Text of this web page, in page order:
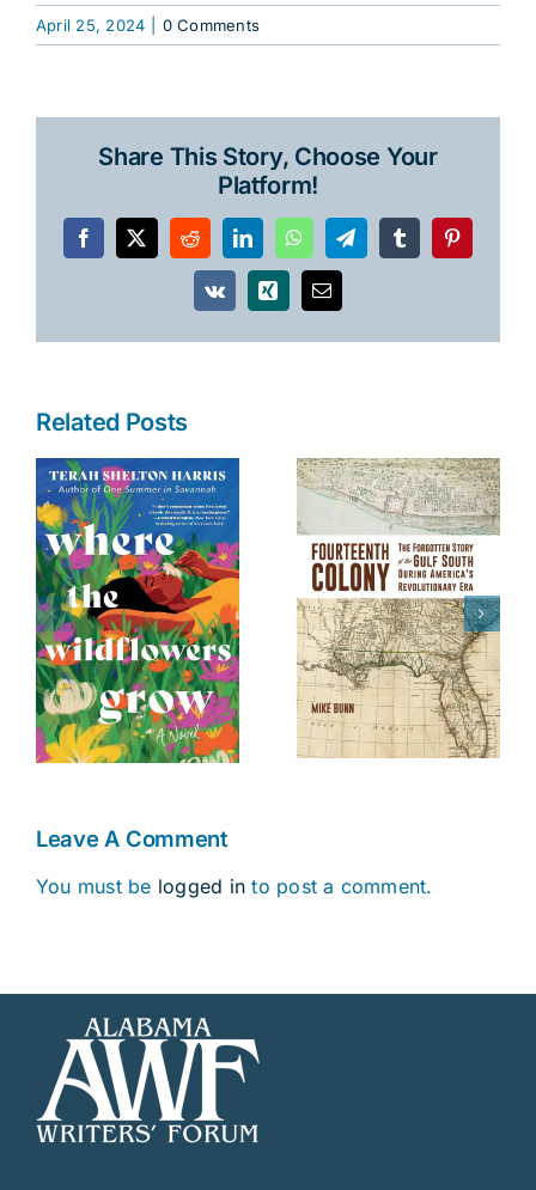
April 25, 2024 0 Comments
Share This Story, Choose Your
Platform!
Facebook
X RedditLinkedInWhatsAppTelegramTumblrPinterest
Vk Xing Email
Related Posts
Fourteenth
Colony
The Battle of
Danziger
Bridge
Leave A Comment
You must be logged in to post a comment.